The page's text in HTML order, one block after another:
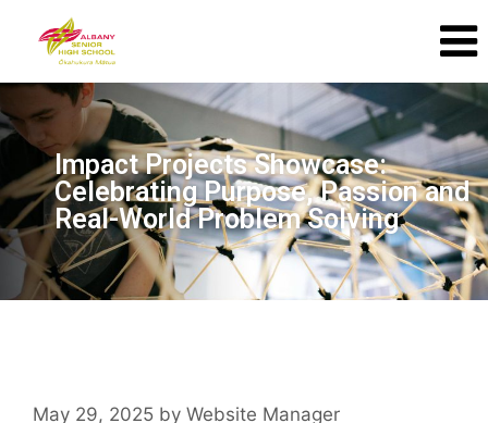
Impact Projects Showcase:
Celebrating Purpose, Passion and
Real-World Problem Solving
May 29, 2025 by Website Manager